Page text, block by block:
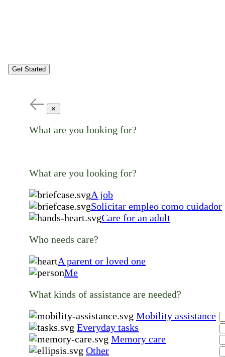
Get Started
✕
What are you looking for?
What are you looking for?
A job
Solicitar empleo como cuidador
Care for an adult
Who needs care?
A parent or loved one
Me
What kinds of assistance are needed?
Mobility assistance
Everyday tasks
Memory care
Other